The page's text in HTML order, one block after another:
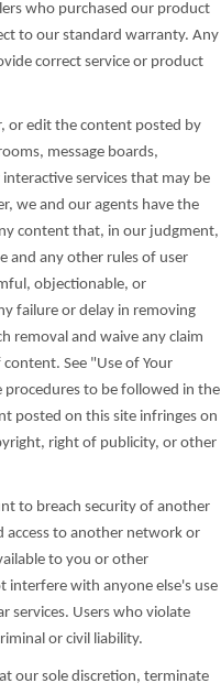
who purchased our product
to our standard warranty. Any
correct service or product
or edit the content posted by
message boards,
services that may be
we and our agents have the
content that, in our judgment,
and any other rules of user
objectionable, or
failure or delay in removing
removal and waive any claim
See "Use of Your
to be followed in the
posted on this site infringes on
right of publicity, or other
to breach security of another
to another network or
to you or other
interfere with anyone else's use
services. Users who violate
or civil liability.
our sole discretion, terminate